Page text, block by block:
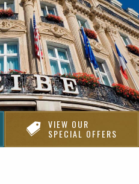
VIEW OUR
SPECIAL OFFERS